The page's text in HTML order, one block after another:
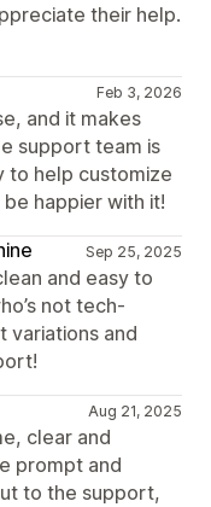
their help.
Feb 3, 2026
and it makes
support team is
to help customize
happier with it!
Sep 25, 2025
and easy to
not tech-
variations and
Aug 21, 2025
clear and
prompt and
to the support,